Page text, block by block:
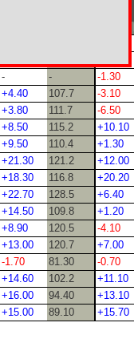
- - -1.30
+4.40 107.7 -3.10
+3.80 111.7 -6.50
+8.50 115.2 +10.10
+9.50 110.4 +1.30
+21.30 121.2 +12.00
+18.30 116.8 +20.20
+22.70 128.5 +6.40
+14.50 109.8 +1.20
+8.90 120.5 -4.10
+13.00 120.7 +7.00
-1.70 81.30 -0.70
+14.60 102.2 +11.10
+16.00 94.40 +13.10
+15.00 89.10 +15.70